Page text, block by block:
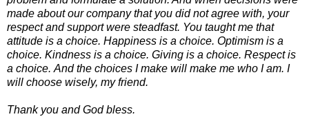
made about our company that you did not agree with, your
respect and support were steadfast. You taught me that
attitude is a choice. Happiness is a choice. Optimism is a
choice. Kindness is a choice. Giving is a choice. Respect is
a choice. And the choices I make will make me who I am. I
will choose wisely, my friend.
Thank you and God bless.